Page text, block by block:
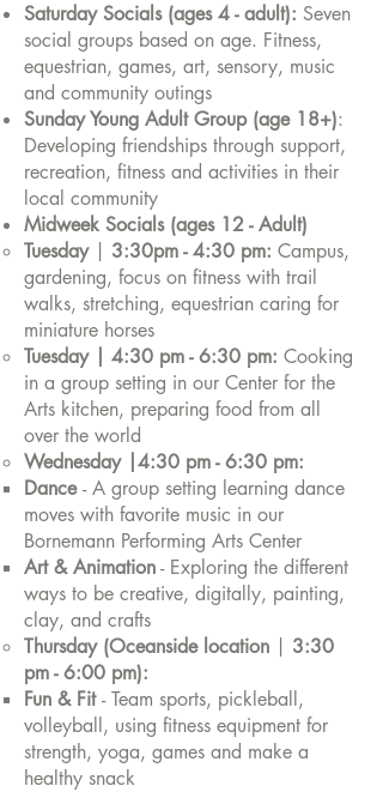
Saturday Socials (ages 4 - adult): Seven
social groups based on age. Fitness,
equestrian, games, art, sensory, music
and community outings
Sunday Young Adult Group (age 18+):
Developing friendships through support,
recreation, fitness and activities in their
local community
Midweek Socials (ages 12 - Adult)
Tuesday
3:30pm - 4:30 pm: Campus,
gardening, focus on fitness with trail
walks, stretching, equestrian caring for
miniature horses
Tuesday
4:30 pm - 6:30 pm: Cooking
in a group setting in our Center for the
Arts kitchen, preparing food from all
over the world
Wednesday |4:30 pm - 6:30 pm:
Dance- A group setting learning dance
moves with favorite music in our
Bornemann Performing Arts Center
Art & Animation- Exploring the different
ways to be creative, digitally, painting,
clay, and crafts
Thursday (Oceanside location
3:30
pm - 6:00 pm):
Fun & Fit- Team sports, pickleball,
volleyball, using fitness equipment for
strength, yoga, games and make a
healthy snack